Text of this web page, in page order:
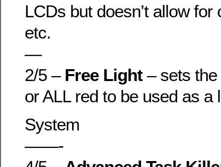
LCDs but doesn’t allow for
etc.
—
2/5 – Free Light – sets
or ALL red to be used as a
System
——-